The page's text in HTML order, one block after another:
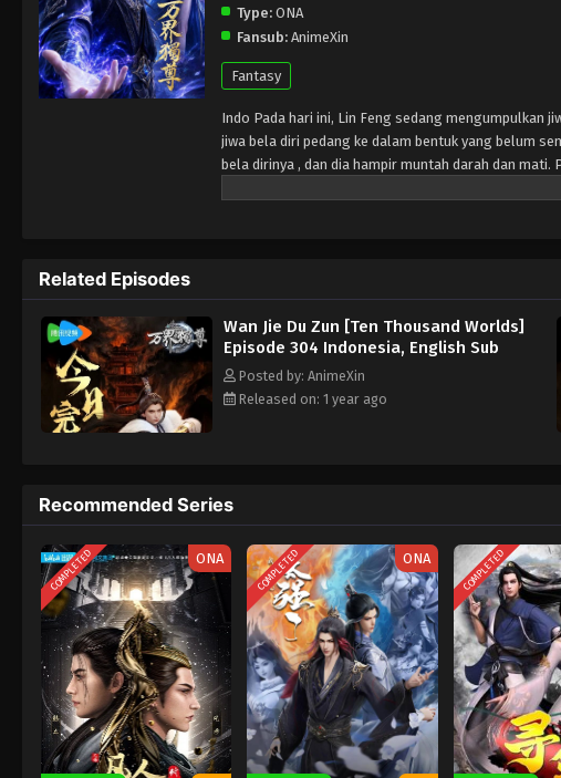
Type: ONA
Fansub: AnimeXin
Fantasy
Indo Pada hari ini, Lin Feng sedang mengumpulkan
jiwa bela diri pedang ke dalam bentuk yang belum
bela dirinya , dan dia hampir muntah darah dan
Wanita misterius di tanah pemakaman memberi
gain enormous strength and knowledge of martial
Related Episodes
Wan Jie Du Zun [Ten Thousand Worlds]
Episode 304 Indonesia, English Sub
Posted by: AnimeXin
Released on: 1 year ago
Recommended Series
COMPLETED ONA COMPLETED ONA COMPLETED